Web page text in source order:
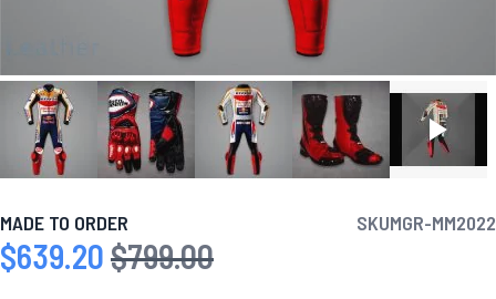
MADE TO ORDER SKUMGR-MM2022
Special Price
$639.20 Regular Price
$799.00